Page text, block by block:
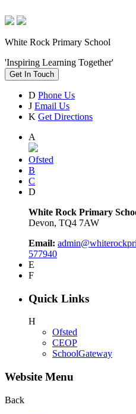
White Rock Primary School
'Inspiring Learning Together'
Get In Touch
D Phone Us
J Email Us
K Get Directions
A
Ofsted
B
C
D
White Rock Primary
Devon, TQ4 7AW
Email:
577940
E
F
Quick Links
H
Ofsted
CEOP
SchoolGateway
Website Menu
Back